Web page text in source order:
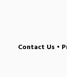
Contact Us •